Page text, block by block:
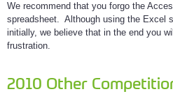
We recommend that you forgo the
spreadsheet. Although using the Excel
initially, we believe that in the end you
frustration.
2010 Other